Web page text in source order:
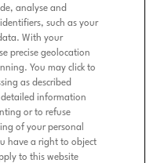
analyse and
such as your
With your
precise geolocation
You may click to
as described
detailed information
or to refuse
of your personal
have a right to object
to this website